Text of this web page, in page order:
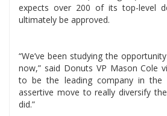
expects over 200 of its top-level
ultimately be approved.
“We’ve been studying the
now,” said Donuts VP Mason Cole
to be the leading company in the
assertive move to really diversify
did.”